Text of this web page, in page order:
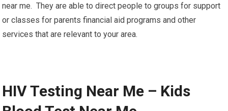
near me. They are able to direct people to groups for support
or classes for parents financial aid programs and other
services that are relevant to your area.
HIV Testing Near Me – Kids